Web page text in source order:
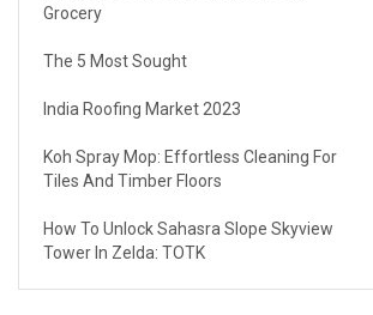
Grocery
The 5 Most Sought
India Roofing Market 2023
Koh Spray Mop: Effortless Cleaning For
Tiles And Timber Floors
How To Unlock Sahasra Slope Skyview
Tower In Zelda: TOTK